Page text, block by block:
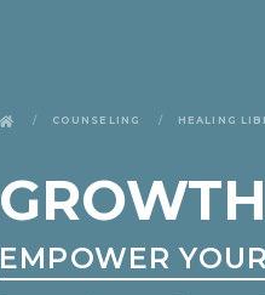
Counseling Healing
EMPOWER